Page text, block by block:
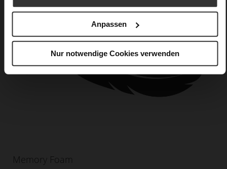
Anpassen
Nur notwendige Cookies verwenden
Memory Foam